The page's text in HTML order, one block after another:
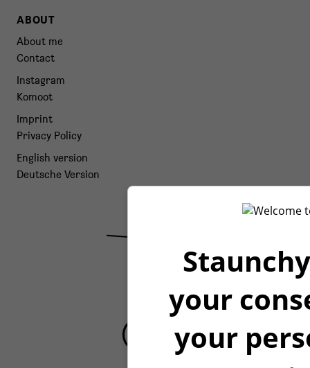
ABOUT
About me
Contact
Instagram
Komoot
Imprint
Privacy Policy
English version
Deutsche Version
your
your